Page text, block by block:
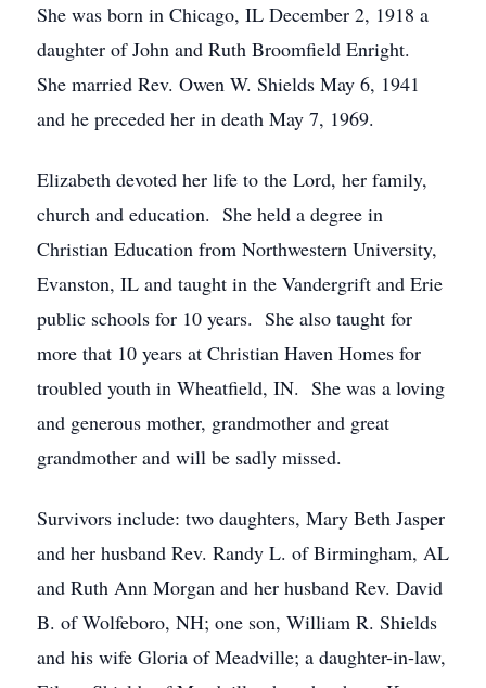
She was born in Chicago, IL December 2, 1918 a
daughter of John and Ruth Broomfield Enright.
She married Rev. Owen W. Shields May 6, 1941
and he preceded her in death May 7, 1969.
Elizabeth devoted her life to the Lord, her family,
church and education. She held a degree in
Christian Education from Northwestern University,
Evanston, IL and taught in the Vandergrift and Erie
public schools for 10 years. She also taught for
more that 10 years at Christian Haven Homes for
troubled youth in Wheatfield, IN. She was a loving
and generous mother, grandmother and great
grandmother and will be sadly missed.
Survivors include: two daughters, Mary Beth Jasper
and her husband Rev. Randy L. of Birmingham, AL
and Ruth Ann Morgan and her husband Rev. David
B. of Wolfeboro, NH; one son, William R. Shields
and his wife Gloria of Meadville; a daughter-in-law,